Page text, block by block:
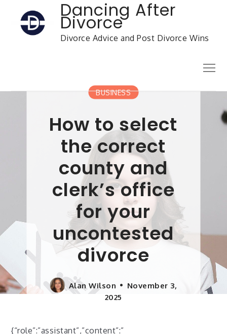
content
Dancing After
Divorce
Divorce Advice and Post Divorce Wins
Menu
BUSINESS
How to select
the correct
county and
clerk’s office
for your
uncontested
divorce
Alan Wilson
November 3,
2025
{“role”:”assistant”,”content”:”